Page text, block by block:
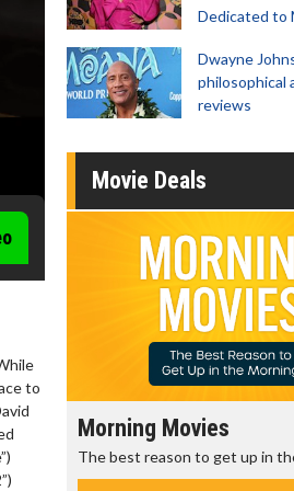
to
Dedicated to
Dwayne
philosophical
reviews
Movie Deals
Morning Movies
The best reason to get up in